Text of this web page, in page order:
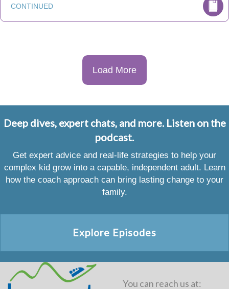
CONTINUED
Load More
Deep dives, expert chats, and more. Listen on the
podcast.
Get expert advice and real-life strategies to help your
complex kid grow into a capable, independent adult. Learn
how the coach approach can bring lasting change to your
family.
Explore Episodes
You can reach us at: